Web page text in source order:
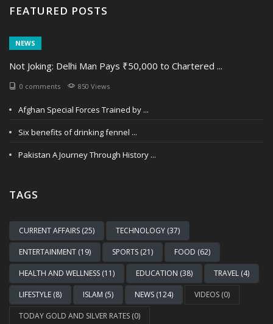
FEATURED POSTS
NEWS
Not Joking: Delhi Man Pays ₹50,000 to Chartered ...
0 comments 850 Views
Afghan Special Forces Trained by ...
Six benefits of drinking fennel ...
Pakistan A Journey Through History ...
TAGS
CURRENT AFFAIRS (25) TECHNOLOGY (37)
ENTERTAINMENT (19) SPORTS (21) FOOD (62)
HEALTH AND WELLNESS (11) EDUCATION (38) TRAVEL (4)
LIFESTYLE (8) ISLAM (5) NEWS (124) VIDEOS (0)
TODAY GOLD AND SILVER RATES (0)